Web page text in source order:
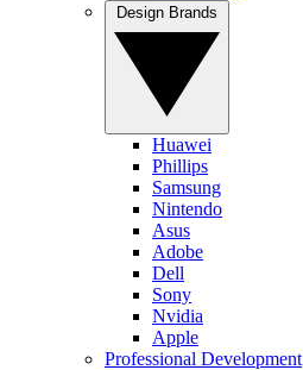
Huawei
Phillips
Samsung
Nintendo
Asus
Adobe
Dell
Sony
Nvidia
Apple
Professional Development